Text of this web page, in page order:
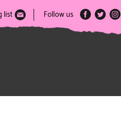
list Follow us